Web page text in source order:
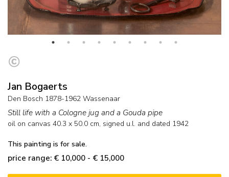
Jan Bogaerts
Den Bosch 1878-1962 Wassenaar
Still life with a Cologne jug and a Gouda pipe
oil on canvas 40.3 x 50.0 cm, signed u.l. and dated 1942
This painting is for sale.
price range: € 10,000 - € 15,000